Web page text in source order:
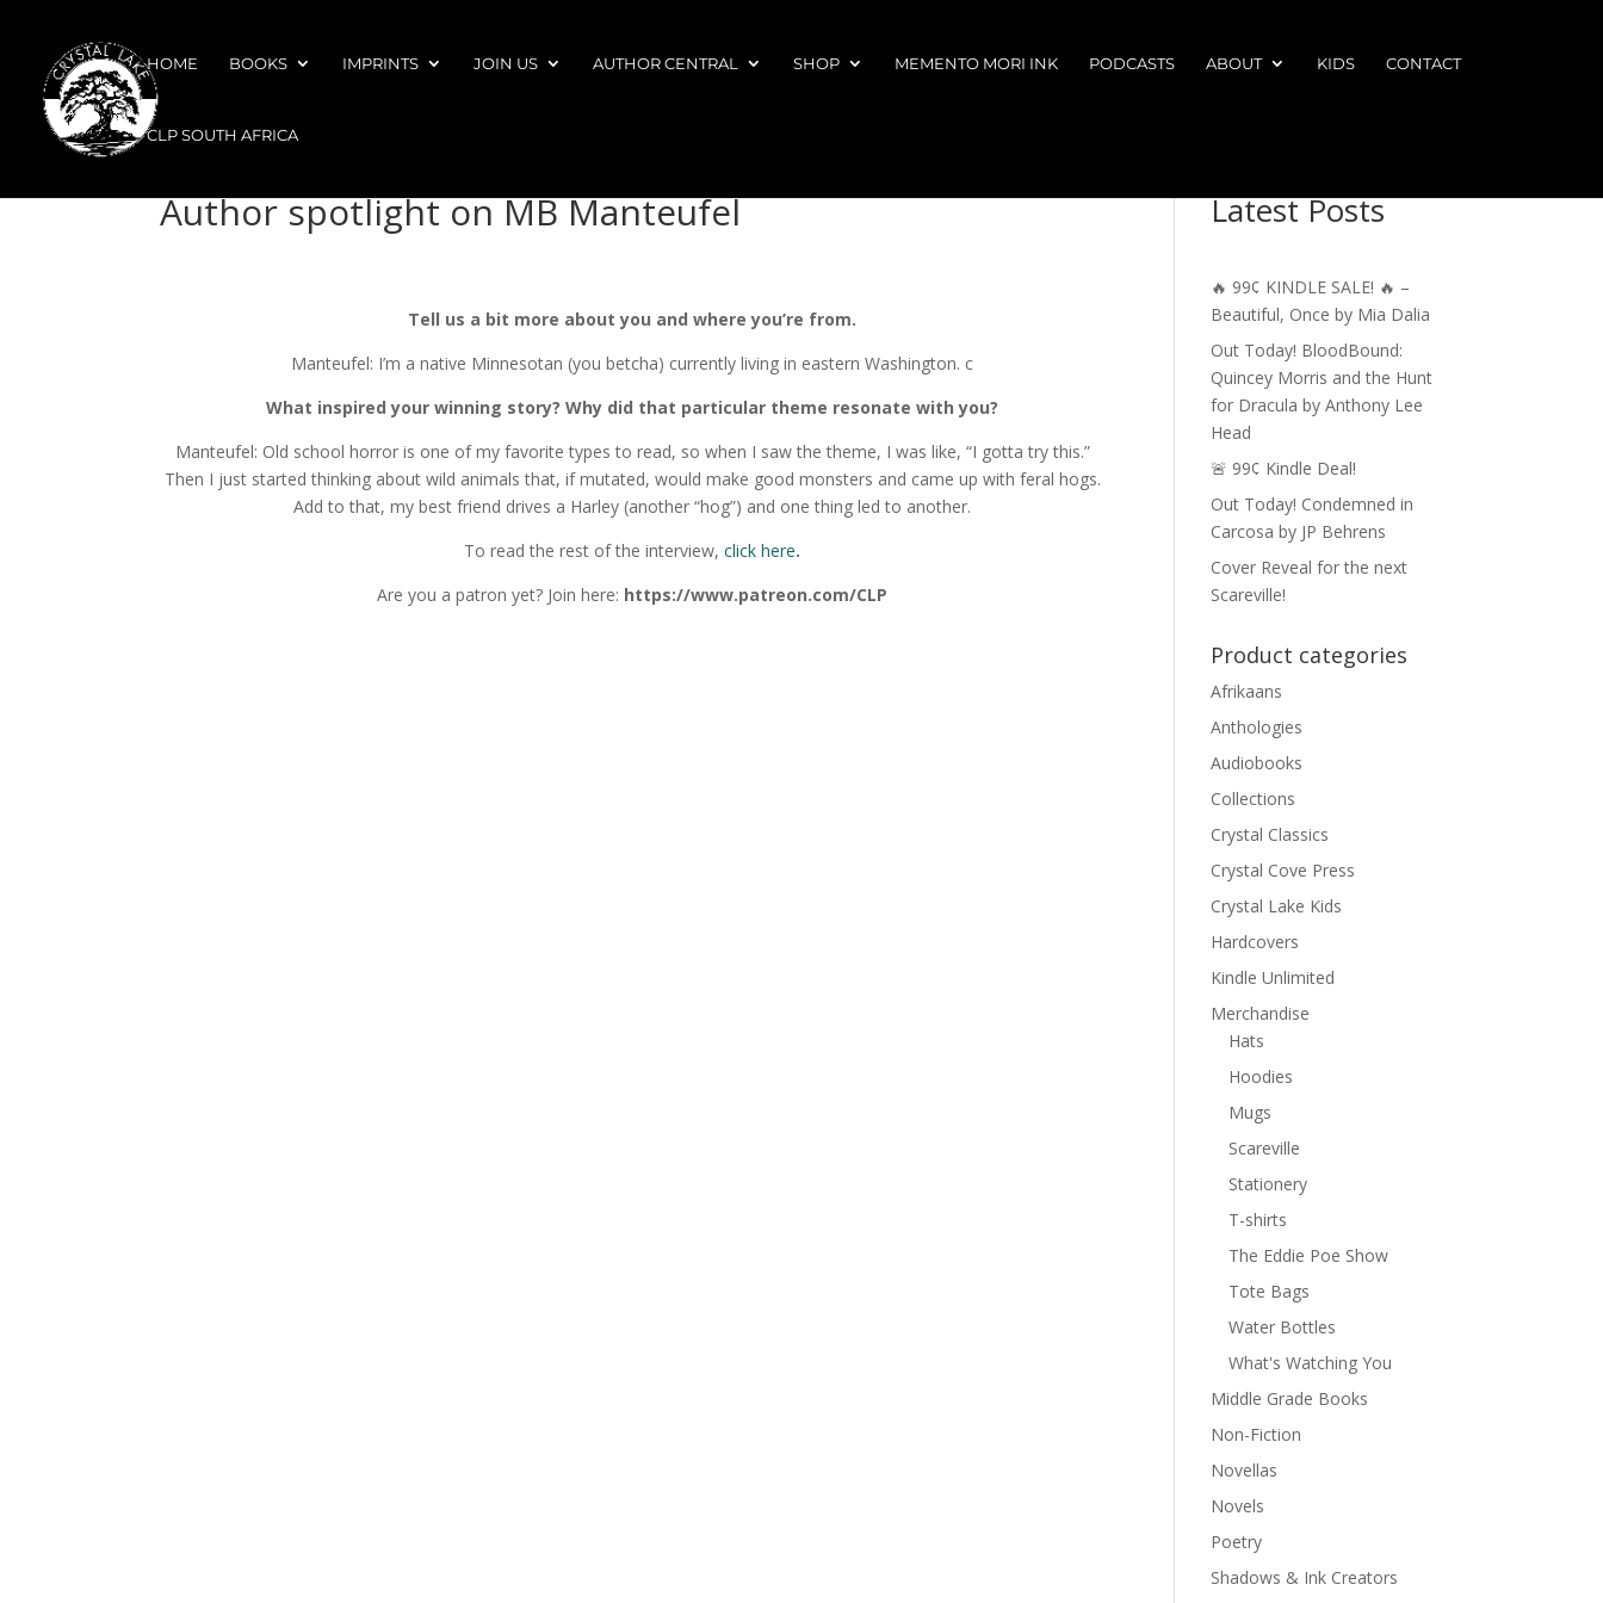
HOME BOOKS IMPRINTS JOIN US AUTHOR CENTRAL SHOP MEMENTO MORI INK PODCASTS ABOUT KIDS CONTACT
CLP SOUTH AFRICA
Author spotlight on MB Manteufel
Tell us a bit more about you and where you’re from.
Manteufel: I’m a native Minnesotan (you betcha) currently living in eastern Washington. c
What inspired your winning story? Why did that particular theme resonate with you?
Manteufel: Old school horror is one of my favorite types to read, so when I saw the theme, I was like, “I gotta try this.”
Then I just started thinking about wild animals that, if mutated, would make good monsters and came up with feral hogs.
Add to that, my best friend drives a Harley (another “hog”) and one thing led to another.
To read the rest of the interview,click here.
Are you a patron yet? Join here: https://www.patreon.com/CLP
Latest Posts
🔥 99¢ KINDLE SALE! 🔥 –
Beautiful, Once by Mia Dalia
Out Today! BloodBound:
Quincey Morris and the Hunt
for Dracula by Anthony Lee
Head
🚨 99¢ Kindle Deal!
Out Today! Condemned in
Carcosa by JP Behrens
Cover Reveal for the next
Scareville!
Product categories
Afrikaans
Anthologies
Audiobooks
Collections
Crystal Classics
Crystal Cove Press
Crystal Lake Kids
Hardcovers
Kindle Unlimited
Merchandise
Hats
Hoodies
Mugs
Scareville
Stationery
T-shirts
The Eddie Poe Show
Tote Bags
Water Bottles
What's Watching You
Middle Grade Books
Non-Fiction
Novellas
Novels
Poetry
Shadows & Ink Creators